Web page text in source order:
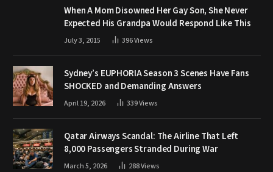
When A Mom Disowned Her Gay Son, She Never
Expected His Grandpa Would Respond Like This
July 3, 2015 396Views
Sydney’s EUPHORIA Season 3 Scenes Have Fans
SHOCKED and Demanding Answers
April 19, 2026 339Views
Qatar Airways Scandal: The Airline That Left
8,000 Passengers Stranded During War
March 5, 2026 288Views